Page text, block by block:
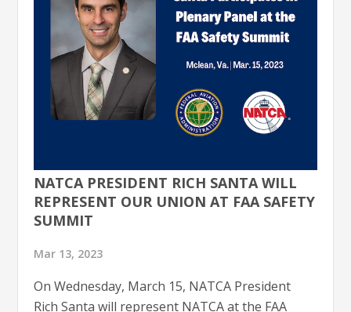
NATCA PRESIDENT RICH SANTA WILL
REPRESENT OUR UNION AT FAA SAFETY
SUMMIT
Mar 13, 2023
On Wednesday, March 15, NATCA President
Rich Santa will represent NATCA at the FAA